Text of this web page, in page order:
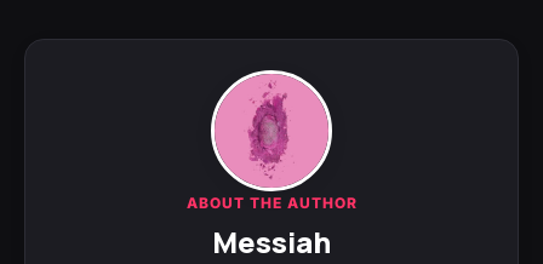
ABOUT THE AUTHOR
Messiah